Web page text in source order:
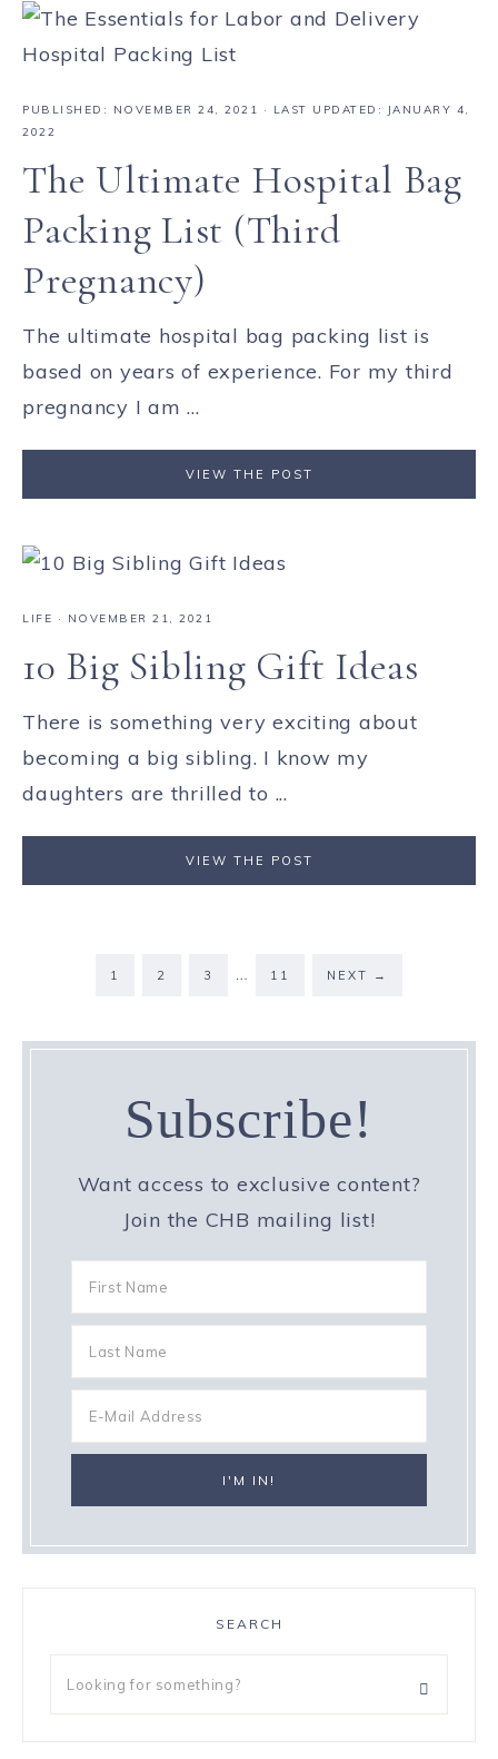
PUBLISHED: NOVEMBER 24, 2021 · LAST UPDATED: JANUARY 4,
2022
The Ultimate Hospital Bag
Packing List (Third
Pregnancy)
The ultimate hospital bag packing list is
based on years of experience. For my third
pregnancy I am ...
VIEW THE POST
LIFE · NOVEMBER 21, 2021
10 Big Sibling Gift Ideas
There is something very exciting about
becoming a big sibling. I know my
daughters are thrilled to ...
VIEW THE POST
1 2 3 … 11 NEXT →
Subscribe!
Want access to exclusive content?
Join the CHB mailing list!
SEARCH